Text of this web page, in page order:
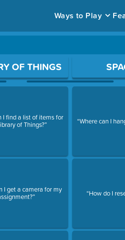
Ways to Play
question.
OF THINGS
I find a list of items for
of Things?”
I get a camera for my
“Where can I
“How do I